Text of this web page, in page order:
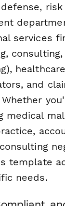
risk
services
consulting,
healthcare
and
medical
template
needs.